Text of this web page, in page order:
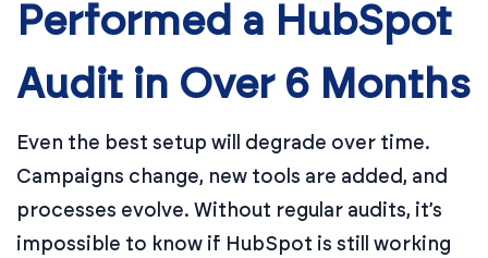
Performed a HubSpot
Audit in Over 6 Months
Even the best setup will degrade over time.
Campaigns change, new tools are added, and
processes evolve. Without regular audits, it’s
impossible to know if HubSpot is still working